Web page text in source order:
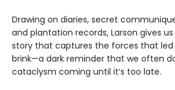
Drawing on diaries, secret
and plantation records, Larson gives
story that captures the forces that
brink—a dark reminder that we often
cataclysm coming until it’s too late.